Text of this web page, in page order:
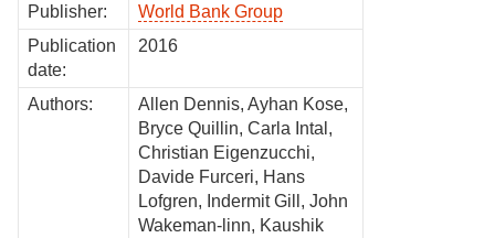
Publisher:
World Bank Group
Publication
date:
2016
Authors:
Allen Dennis, Ayhan Kose,
Bryce Quillin, Carla Intal,
Christian Eigenzucchi,
Davide Furceri, Hans
Lofgren, Indermit Gill, John
Wakeman-linn, Kaushik